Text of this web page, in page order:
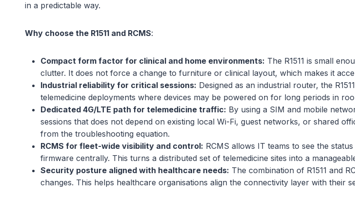
in a predictable way.
Why choose the R1511 and RCMS:
Compact form factor for clinical and home environments: The R1511 is small
clutter. It does not force a change to furniture or clinical layout, which makes it
Industrial reliability for critical sessions: Designed as an industrial router, the
telemedicine deployments where devices may be powered on for long periods in
Dedicated 4G/LTE path for telemedicine traffic: By using a SIM and mobile
sessions that does not depend on existing local Wi-Fi, guest networks, or shared
from the troubleshooting equation.
RCMS for fleet-wide visibility and control: RCMS allows IT teams to see the
firmware centrally. This turns a distributed set of telemedicine sites into a
Security posture aligned with healthcare needs: The combination of R1511 and
changes. This helps healthcare organisations align the connectivity layer with their